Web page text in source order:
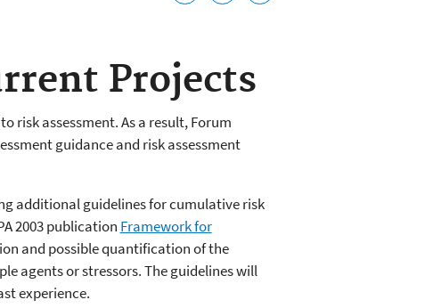
Projects
risk assessment. As a result, Forum
guidance and risk assessment
additional guidelines for cumulative risk
2003 publication Framework for
and possible quantification of the
agents or stressors. The guidelines will
experience.